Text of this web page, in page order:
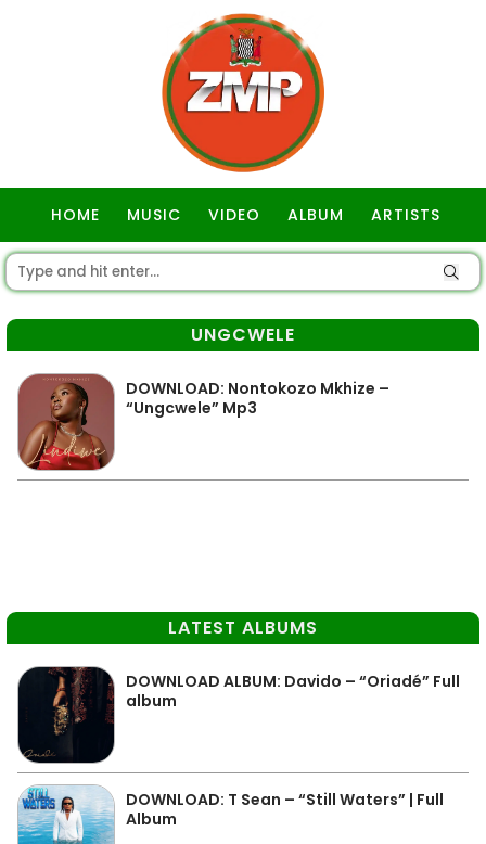
HOME MUSIC VIDEO ALBUM ARTISTS
UNGCWELE
DOWNLOAD: Nontokozo Mkhize –
“Ungcwele” Mp3
LATEST ALBUMS
DOWNLOAD ALBUM: Davido – “Oriadé” Full
album
DOWNLOAD: T Sean – “Still Waters” | Full
Album